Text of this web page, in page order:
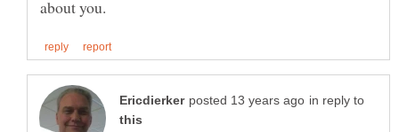
in reply to